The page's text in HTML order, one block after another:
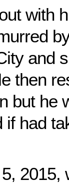
with
and
then
but he
if had
2015,